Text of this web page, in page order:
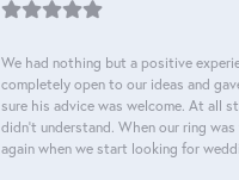
We had nothing but a positive
completely open to our ideas and
sure his advice was welcome. At all
didn't understand. When our ring
again when we start looking for